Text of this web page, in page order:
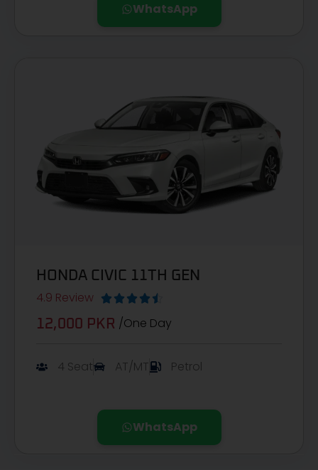
WhatsApp
HONDA CIVIC 11TH GEN
4.9 Review     
12,000 PKR /One Day
4 Seat AT/MT Petrol
WhatsApp